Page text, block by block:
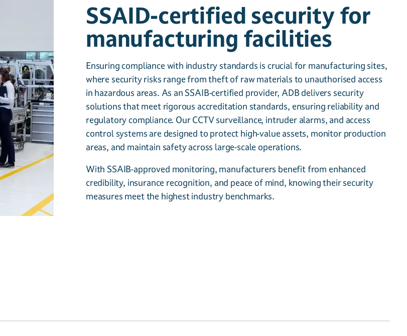
SSAID-certified security for
manufacturing facilities
Ensuring compliance with industry standards is crucial for manufacturing sites,
where security risks range from theft of raw materials to unauthorised access
in hazardous areas. As an SSAIB-certified provider, ADB delivers security
solutions that meet rigorous accreditation standards, ensuring reliability and
regulatory compliance. Our CCTV surveillance, intruder alarms, and access
control systems are designed to protect high-value assets, monitor production
areas, and maintain safety across large-scale operations.
With SSAIB-approved monitoring, manufacturers benefit from enhanced
credibility, insurance recognition, and peace of mind, knowing their security
measures meet the highest industry benchmarks.